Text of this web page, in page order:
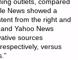
outlets, compared
News showed a
from the right and
Yahoo News
sources
versus